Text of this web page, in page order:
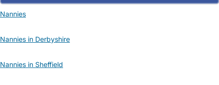
Nannies
Nannies in Derbyshire
Nannies in Sheffield